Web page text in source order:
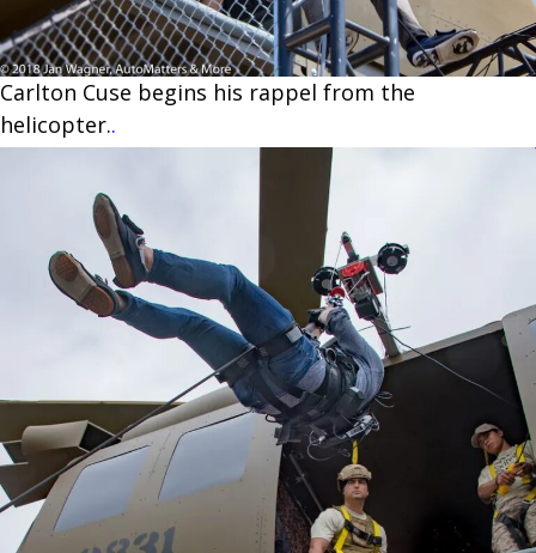
Carlton Cuse begins his rappel from the
helicopter..